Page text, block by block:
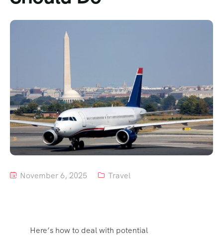
Tour List – Mountain
Tour List – Beach
November 6, 2025 Travel
Here’s how to deal with potential